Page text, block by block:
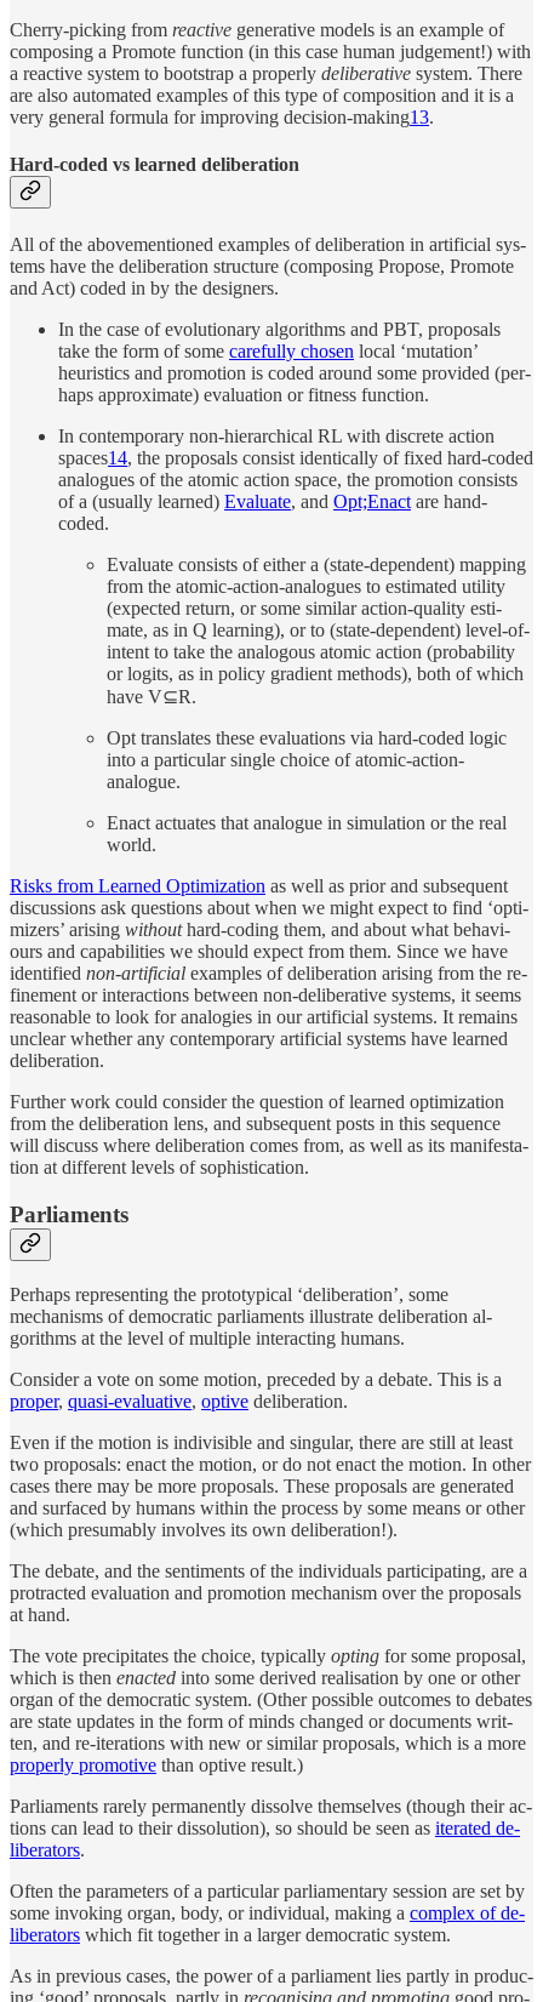
Cherry-pick­ing from re­ac­tive gen­er­a­tive mod­els is an ex­am­ple of
com­pos­ing a Promote func­tion (in this case hu­man judge­ment!) with
a re­ac­tive sys­tem to boot­strap a prop­erly de­liber­a­tive sys­tem. There
are also au­to­mated ex­am­ples of this type of com­po­si­tion and it is a
very gen­eral for­mula for im­prov­ing de­ci­sion-mak­ing13.
Hard-coded vs learned deliberation
All of the above­men­tioned ex­am­ples of de­liber­a­tion in ar­tifi­cial sys­
tems have the de­liber­a­tion struc­ture (com­pos­ing Propose, Promote
and Act) coded in by the de­sign­ers.
In the case of evolu­tion­ary al­gorithms and PBT, pro­pos­als
take the form of some care­fully cho­sen lo­cal ‘mu­ta­tion’
heuris­tics and pro­mo­tion is coded around some pro­vided (per­
haps ap­prox­i­mate) eval­u­a­tion or fit­ness func­tion.
In con­tem­po­rary non-hi­er­ar­chi­cal RL with dis­crete ac­tion
spaces14, the pro­pos­als con­sist iden­ti­cally of fixed hard-coded
analogues of the atomic ac­tion space, the pro­mo­tion con­sists
of a (usu­ally learned) Evaluate, and Opt;Enact are hand-
coded.
Evaluate con­sists of ei­ther a (state-de­pen­dent) map­ping
from the atomic-ac­tion-analogues to es­ti­mated util­ity
(ex­pected re­turn, or some similar ac­tion-qual­ity es­ti­
mate, as in Q learn­ing), or to (state-de­pen­dent) level-of-
in­tent to take the analo­gous atomic ac­tion (prob­a­bil­ity
or log­its, as in policy gra­di­ent meth­ods), both of which
have V⊆R.
Opt trans­lates these eval­u­a­tions via hard-coded logic
into a par­tic­u­lar sin­gle choice of atomic-ac­tion-
analogue.
Enact ac­tu­ates that analogue in simu­la­tion or the real
world.
Risks from Learned Op­ti­miza­tion as well as prior and sub­se­quent
dis­cus­sions ask ques­tions about when we might ex­pect to find ‘op­ti­
miz­ers’ aris­ing with­outhard-cod­ing them, and about what be­havi­
ours and ca­pa­bil­ities we should ex­pect from them. Since we have
iden­ti­fied non-ar­tifi­cial ex­am­ples of de­liber­a­tion aris­ing from the re­
fine­ment or in­ter­ac­tions be­tween non-de­liber­a­tive sys­tems, it seems
rea­son­able to look for analo­gies in our ar­tifi­cial sys­tems. It re­mains
un­clear whether any con­tem­po­rary ar­tifi­cial sys­tems have learned
de­liber­a­tion.
Fur­ther work could con­sider the ques­tion of learned op­ti­miza­tion
from the de­liber­a­tion lens, and sub­se­quent posts in this se­quence
will dis­cuss where de­liber­a­tion comes from, as well as its man­i­fes­ta­
tion at differ­ent lev­els of so­phis­ti­ca­tion.
Parliaments
Per­haps rep­re­sent­ing the pro­to­typ­i­cal ‘de­liber­a­tion’, some
mechanisms of demo­cratic par­li­a­ments illus­trate de­liber­a­tion al­
gorithms at the level of mul­ti­ple in­ter­act­ing hu­mans.
Con­sider a vote on some mo­tion, pre­ceded by a de­bate. This is a
proper, quasi-eval­u­a­tive, op­tive de­liber­a­tion.
Even if the mo­tion is in­di­visi­ble and sin­gu­lar, there are still at least
two pro­pos­als: en­act the mo­tion, or do not en­act the mo­tion. In other
cases there may be more pro­pos­als. Th­ese pro­pos­als are gen­er­ated
and sur­faced by hu­mans within the pro­cess by some means or other
(which pre­sum­ably in­volves its own de­liber­a­tion!).
The de­bate, and the sen­ti­ments of the in­di­vi­d­u­als par­ti­ci­pat­ing, are a
pro­tracted eval­u­a­tion and pro­mo­tion mechanism over the pro­pos­als
at hand.
The vote pre­cip­i­tates the choice, typ­i­cally opt­ing for some pro­posal,
which is then en­acted into some de­rived re­al­i­sa­tion by one or other
or­gan of the demo­cratic sys­tem. (Other pos­si­ble out­comes to de­bates
are state up­dates in the form of minds changed or doc­u­ments writ­
ten, and re-iter­a­tions with new or similar pro­pos­als, which is a more
prop­erly pro­mo­tive than op­tive re­sult.)
Par­li­a­ments rarely per­ma­nently dis­solve them­selves (though their ac­
tions can lead to their dis­solu­tion), so should be seen as iter­ated de­
liber­a­tors.
Often the pa­ram­e­ters of a par­tic­u­lar par­li­a­men­tary ses­sion are set by
some in­vok­ing or­gan, body, or in­di­vi­d­ual, mak­ing a com­plex of de­
liber­a­tors which fit to­gether in a larger demo­cratic sys­tem.
As in pre­vi­ous cases, the power of a par­li­a­ment lies partly in pro­duc­
ing ‘good’ pro­pos­als, partly in recog­nis­ing and pro­mot­ing good pro­